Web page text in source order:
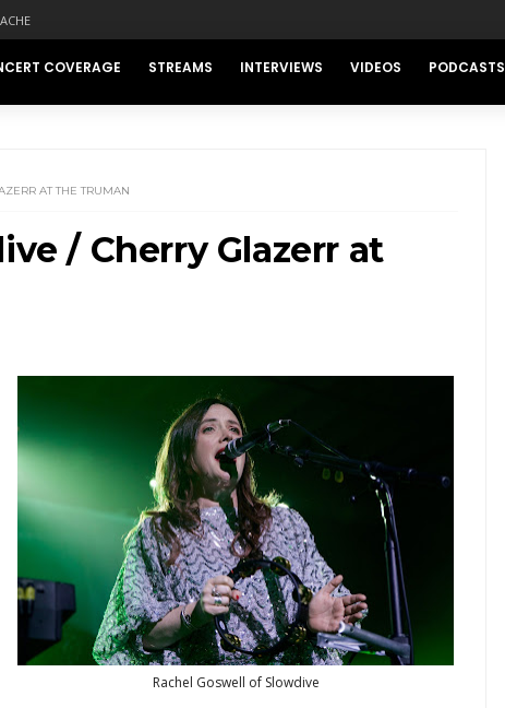
COVERAGE STREAMS INTERVIEWS VIDEOS PODCASTS
AT THE TRUMAN
/ Cherry Glazerr at
Rachel Goswell of Slowdive